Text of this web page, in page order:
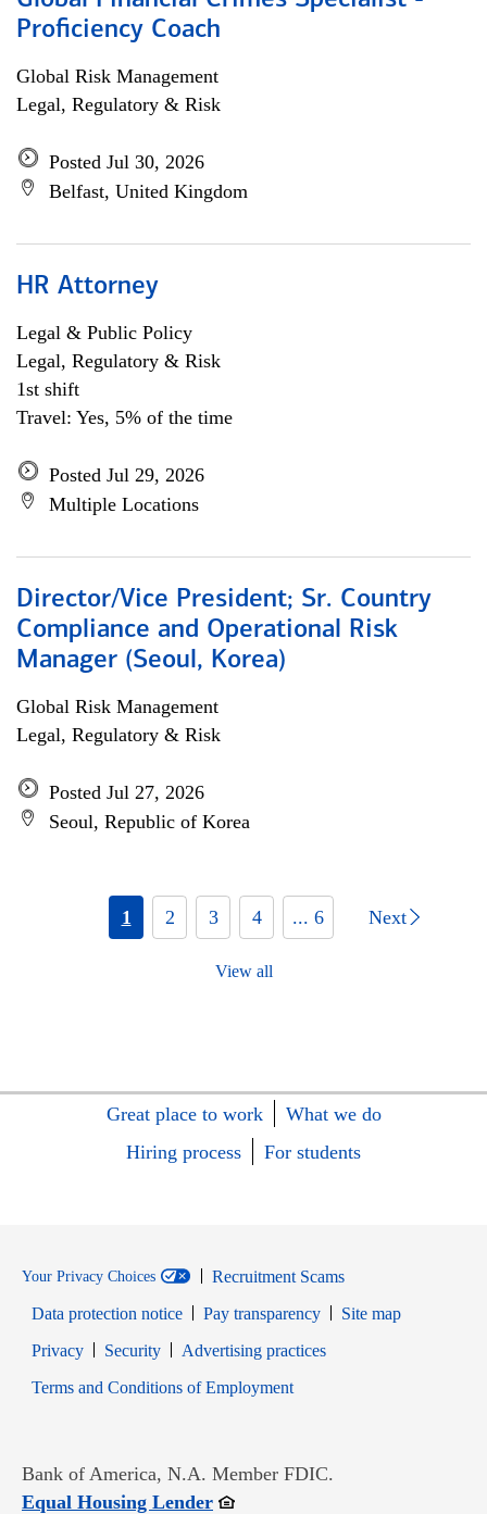
Proficiency Coach
Global Risk Management
Legal, Regulatory & Risk
Posted Jul 30, 2026
Belfast, United Kingdom
HR Attorney
Legal & Public Policy
Legal, Regulatory & Risk
1st shift
Travel: Yes, 5% of the time
Posted Jul 29, 2026
Multiple Locations
Director/Vice President; Sr. Country
Compliance and Operational Risk
Manager (Seoul, Korea)
Global Risk Management
Legal, Regulatory & Risk
Posted Jul 27, 2026
Seoul, Republic of Korea
1 2 3 4 ... 6 Next
View all
Great place to work
What we do
Hiring process
For students
Your Privacy Choices
Recruitment Scams
Data protection notice
Pay transparency
Site map
PrivacyOpens in new window
SecurityOpens in new window
Advertising practices
Terms and Conditions of EmploymentOpens in new window
Bank of America, N.A. Member FDIC.
Equal Housing LenderOpens in new window